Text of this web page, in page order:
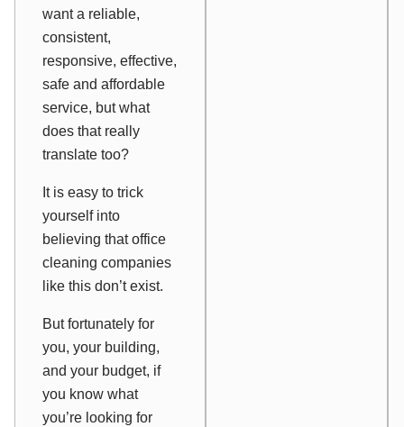
want a reliable,
consistent,
responsive, effective,
safe and affordable
service, but what
does that really
translate too?
It is easy to trick
yourself into
believing that office
cleaning companies
like this don’t exist.
But fortunately for
you, your building,
and your budget, if
you know what
you’re looking for